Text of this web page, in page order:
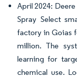
April 2024:
Spray Select
factory in Goias
million. The
learning for
chemical use.